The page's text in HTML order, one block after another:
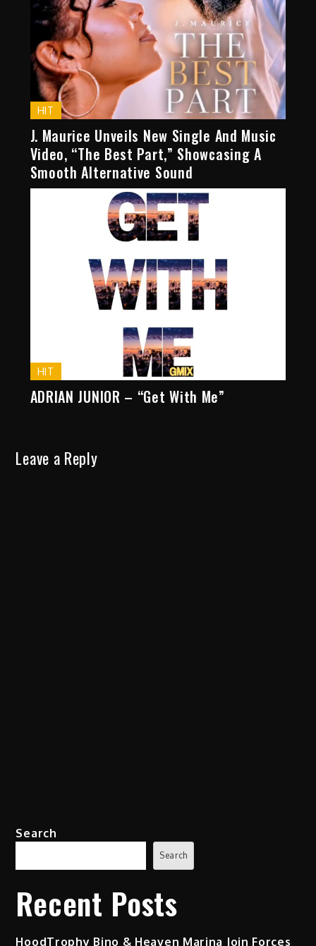
HIT
J. Maurice Unveils New Single And Music
Video, “The Best Part,” Showcasing A
Smooth Alternative Sound
HIT
ADRIAN JUNIOR – “Get With Me”
Leave a Reply
Search
Search
Recent Posts
HoodTrophy Bino & Heaven Marina Join Forces